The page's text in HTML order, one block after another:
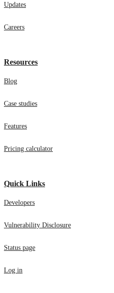
Updates
Careers
Resources
Blog
Case studies
Features
Pricing calculator
Quick Links
Developers
Vulnerability Disclosure
Status page
Log in